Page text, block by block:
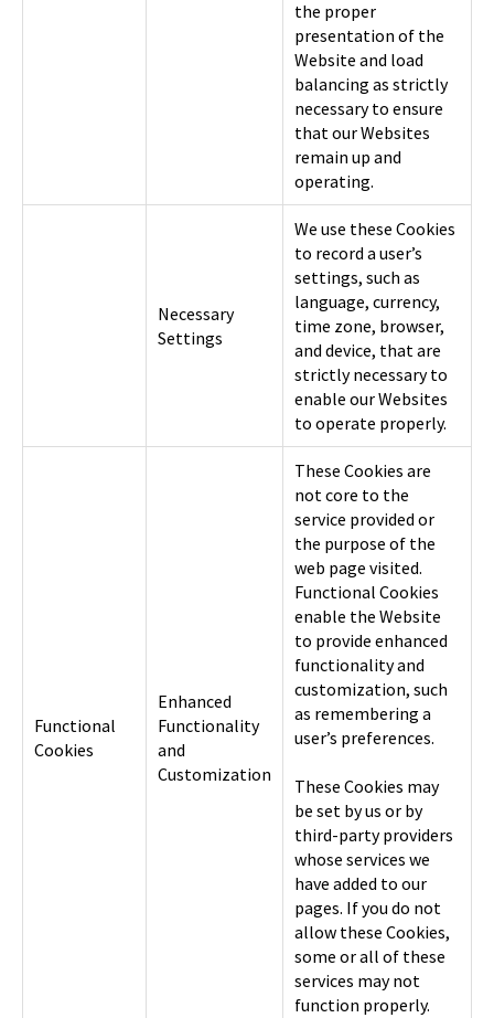
the proper
presentation of the
Website and load
balancing as strictly
necessary to ensure
that our Websites
remain up and
operating.
Necessary
Settings
We use these Cookies
to record a user’s
settings, such as
language, currency,
time zone, browser,
and device, that are
strictly necessary to
enable our Websites
to operate properly.
Functional
Cookies
Enhanced
Functionality
and
Customization
These Cookies are
not core to the
service provided or
the purpose of the
web page visited.
Functional Cookies
enable the Website
to provide enhanced
functionality and
customization, such
as remembering a
user’s preferences.
These Cookies may
be set by us or by
third-party providers
whose services we
have added to our
pages. If you do not
allow these Cookies,
some or all of these
services may not
function properly.